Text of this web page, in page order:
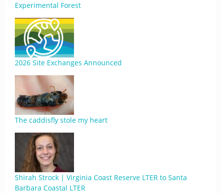
Experimental Forest
2026 Site Exchanges Announced
The caddisfly stole my heart
Shirah Strock | Virginia Coast Reserve LTER to Santa
Barbara Coastal LTER